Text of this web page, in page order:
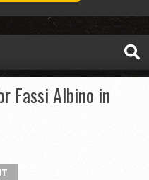
Fassi Albino in